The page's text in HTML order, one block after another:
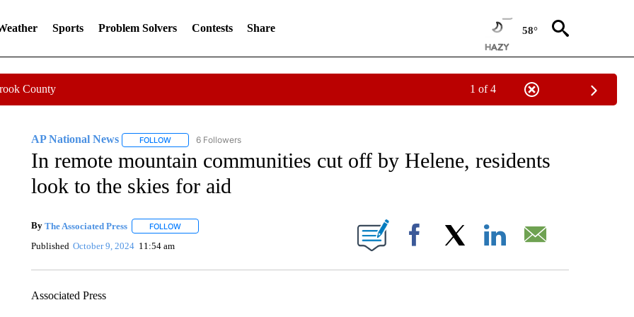
Sports Problem Solvers Contests Share 58°
County 1 of 4
AP National News FOLLOWFOLLOW "AP NATIONAL NEWS" TO RECEIVE NOTIFICATIONS ABOUT NEW PAGES ON "AP NATIONAL NEWS".
6 Followers
In remote mountain communities cut off by Helene, residents
look to the skies for aid
By The Associated Press FOLLOWFOLLOW "" TO RECEIVE NOTIFICATIONS ABOUT NEW PAGES ON "".
Published October 9, 2024 11:54 am Facebook
Associated Press